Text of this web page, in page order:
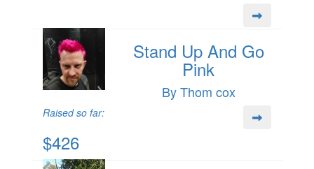
Stand Up And Go
Pink
By Thom cox
Raised so far:
$426